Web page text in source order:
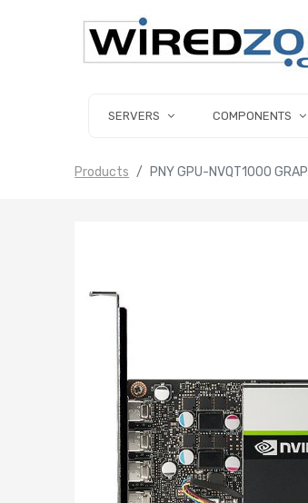
SERVERS COMPONENTS
Products PNY GPU-NVQT1000